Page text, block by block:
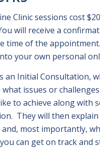
Clinic sessions cost
will receive a
time of the
your own personal
an Initial Consultation,
issues or
to achieve along with
They will then
most importantly,
can get on track and